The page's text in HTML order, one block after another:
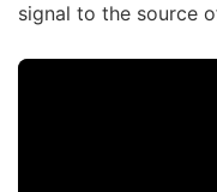
signal to the source